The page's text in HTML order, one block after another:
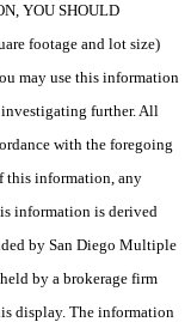
YOU SHOULD
footage and lot size)
may use this information
further. All
with the foregoing
this information, any
information is derived
by San Diego Multiple
by a brokerage firm
display. The information